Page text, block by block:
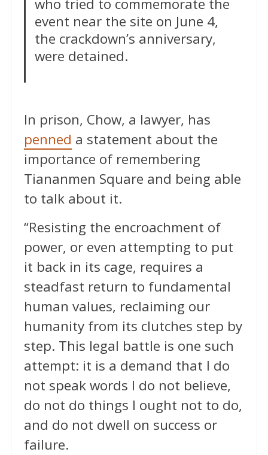
who tried to commemorate the
event near the site on June 4,
the crackdown’s anniversary,
were detained.
In prison, Chow, a lawyer, has
penned a statement about the
importance of remembering
Tiananmen Square and being able
to talk about it.
“Resisting the encroachment of
power, or even attempting to put
it back in its cage, requires a
steadfast return to fundamental
human values, reclaiming our
humanity from its clutches step by
step. This legal battle is one such
attempt: it is a demand that I do
not speak words I do not believe,
do not do things I ought not to do,
and do not dwell on success or
failure.